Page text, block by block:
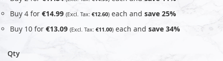
Buy 4 for €14.99 €12.60 each and save 25%
Buy 10 for €13.09 €11.00 each and save 34%
Qty